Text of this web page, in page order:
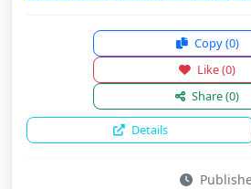
Copy(0)
Like(0)
Share(0)
Details